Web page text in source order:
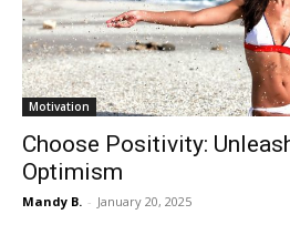
Motivation
Choose Positivity:
Optimism
Mandy B. - January 20, 2025